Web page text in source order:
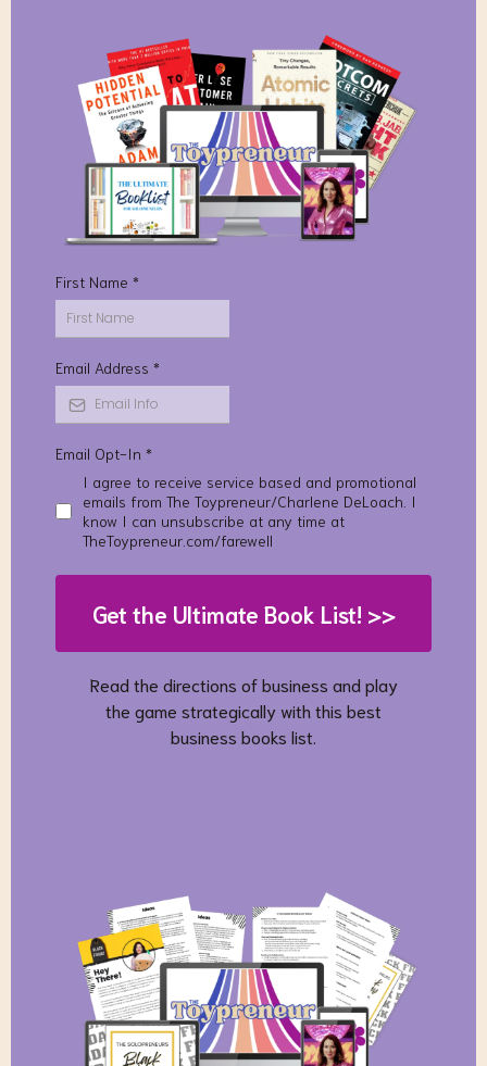
First Name *
Email Address *
Email Opt-In *
I agree to receive service based and promotional
emails from The Toypreneur/Charlene DeLoach. I
know I can unsubscribe at any time at
TheToypreneur.com/farewell
Get the Ultimate Book List! >>
Read the directions of business and play
the game strategically with this best
business books list.